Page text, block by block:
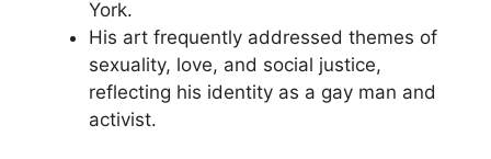
York.
His art frequently addressed themes of
sexuality, love, and social justice,
reflecting his identity as a gay man and
activist.